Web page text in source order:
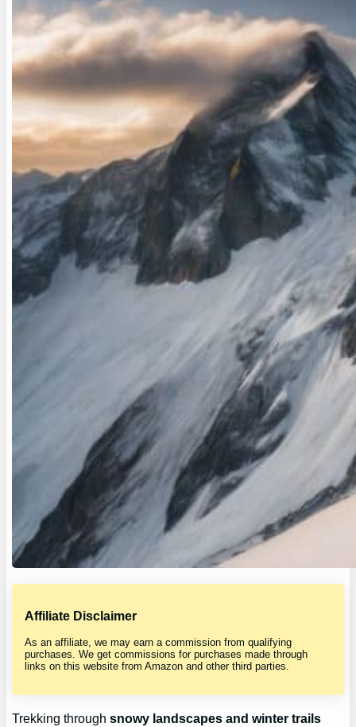
Affiliate Disclaimer
As an affiliate, we may earn a commission from qualifying
purchases. We get commissions for purchases made through
links on this website from Amazon and other third parties.
Trekking throughsnowy landscapes and winter trails